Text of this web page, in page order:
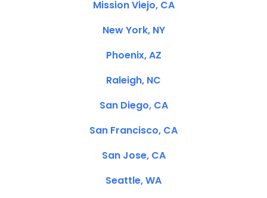
Mission Viejo, CA
New York, NY
Phoenix, AZ
Raleigh, NC
San Diego, CA
San Francisco, CA
San Jose, CA
Seattle, WA